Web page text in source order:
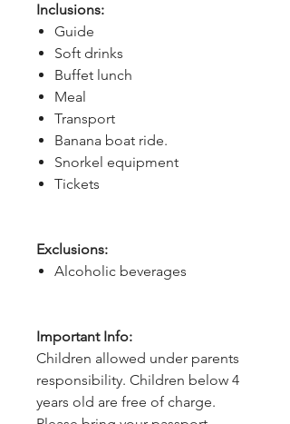
Inclusions:
Guide
Soft drinks
Buffet lunch
Meal
Transport
Banana boat ride.
Snorkel equipment
Tickets
Exclusions:
Alcoholic beverages
Important Info:
Children allowed under parents
responsibility. Children below 4
years old are free of charge.